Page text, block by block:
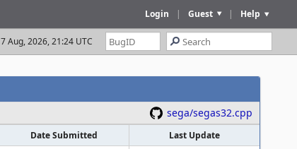
Help
|
Guest
|
Login
7 Aug, 2026, 21:24 UTC
sega/segas32.cpp
Date Submitted
Last Update